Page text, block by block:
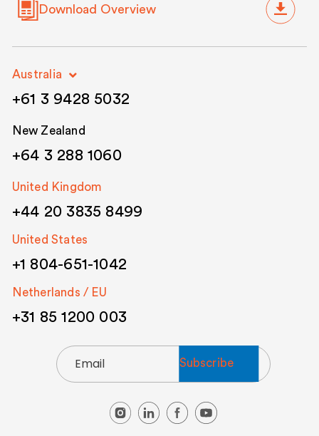
Download Overview
Australia
+61 3 9428 5032
New Zealand
+64 3 288 1060
United Kingdom
+44 20 3835 8499
United States
+1 804-651-1042
Netherlands / EU
+31 85 1200 003
Email
(Required)